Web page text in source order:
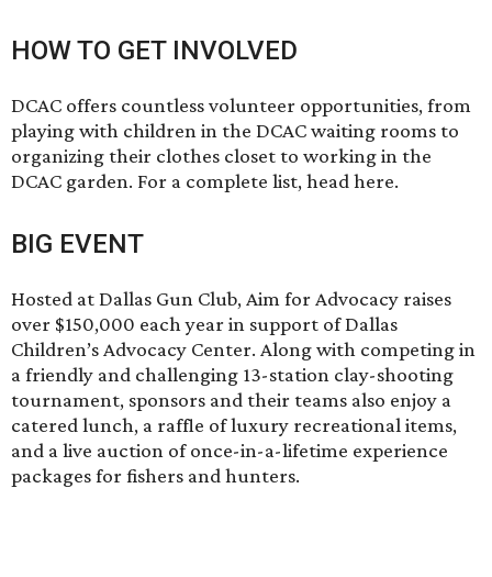
HOW TO GET INVOLVED
DCAC offers countless volunteer opportunities, from
playing with children in the DCAC waiting rooms to
organizing their clothes closet to working in the
DCAC garden. For a complete list, head here.
BIG EVENT
Hosted at Dallas Gun Club, Aim for Advocacy raises
over $150,000 each year in support of Dallas
Children’s Advocacy Center. Along with competing in
a friendly and challenging 13-station clay-shooting
tournament, sponsors and their teams also enjoy a
catered lunch, a raffle of luxury recreational items,
and a live auction of once-in-a-lifetime experience
packages for fishers and hunters.